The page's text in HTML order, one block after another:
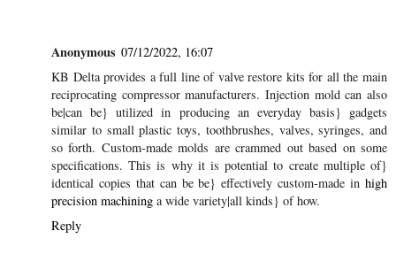
Anonymous 07/12/2022, 16:07
KB Delta provides a full line of valve restore kits for all the main
reciprocating compressor manufacturers. Injection mold can also
be|can be} utilized in producing an everyday basis} gadgets
similar to small plastic toys, toothbrushes, valves, syringes, and
so forth. Custom-made molds are crammed out based on some
specifications. This is why it is potential to create multiple of}
identical copies that can be be} effectively custom-made in high
precision machining a wide variety|all kinds} of how.
Reply